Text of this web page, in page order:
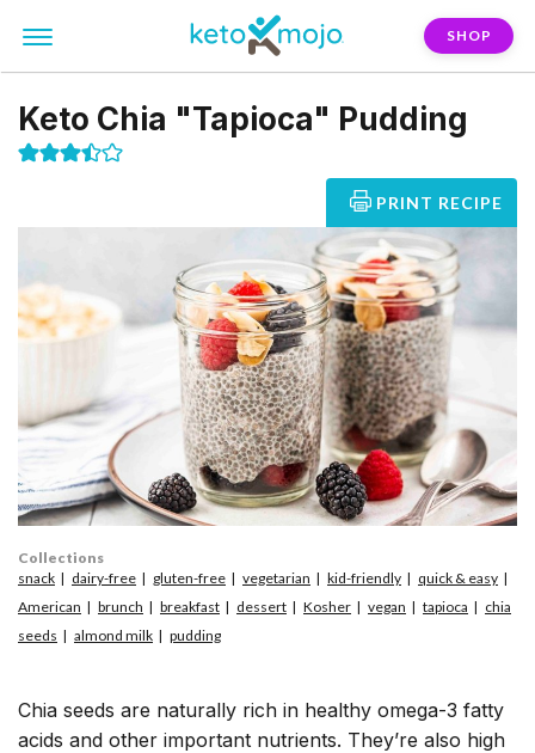
SHOP
Keto Chia "Tapioca" Pudding
PRINT RECIPE
Chia seeds are naturally rich in healthy omega-3 fatty
acids and other important nutrients. They’re also high
Collections
snack
dairy-free gluten-free vegetarian kid-friendly
quick & easy
American
brunch breakfast dessert Kosher vegan tapioca
chia
seeds
almond milk pudding